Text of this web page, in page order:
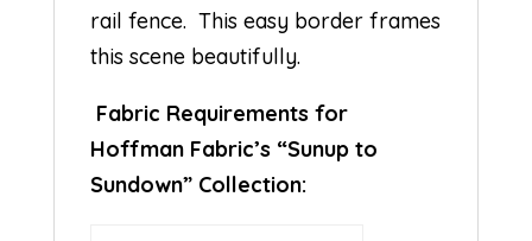
rail fence. This easy border frames
this scene beautifully.
Fabric Requirements for
Hoffman Fabric’s “Sunup to
Sundown” Collection: